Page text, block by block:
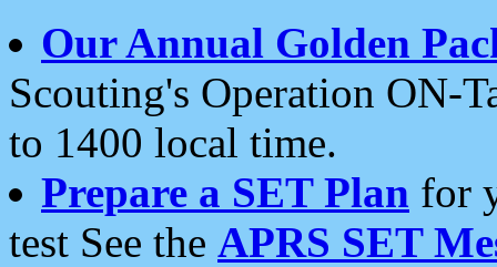
Our Annual Golden
Scouting's Operation ON-
to 1400 local time.
Prepare a SET Plan for
test See the APRS SET